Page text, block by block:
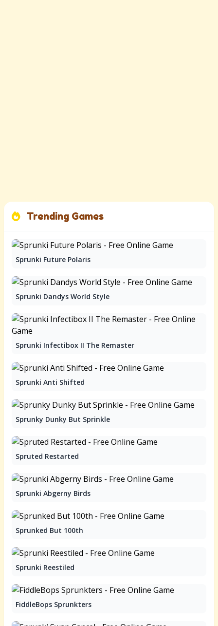
Trending Games
Sprunki Future Polaris
Sprunki Dandys World Style
Sprunki Infectibox II The Remaster
Sprunki Anti Shifted
Sprunky Dunky But Sprinkle
Spruted Restarted
Sprunki Abgerny Birds
Sprunked But 100th
Sprunki Reestiled
FiddleBops Sprunkters